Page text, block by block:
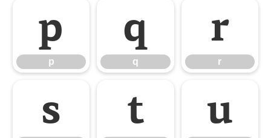
p
p
q
q
r
r
s t u